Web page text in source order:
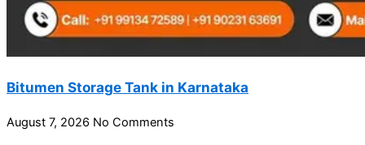
Bitumen Storage Tank in Karnataka
August 7, 2026 No Comments